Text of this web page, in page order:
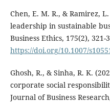
Chen, E. M. R., & Ramirez,
leadership in sustainable
Business Ethics, 175(2), 321-
https://doi.org/10.1007/
Ghosh, R., & Sinha, R. K.
corporate social
Journal of Business